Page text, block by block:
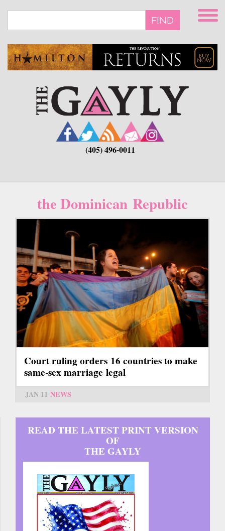
main
FIND
(405) 496-0011
the Dominican Republic
Court ruling orders 16 countries to make
same-sex marriage legal
JAN 11 NEWS
READ THE LATEST PRINT VERSION
OF
THE GAYLY